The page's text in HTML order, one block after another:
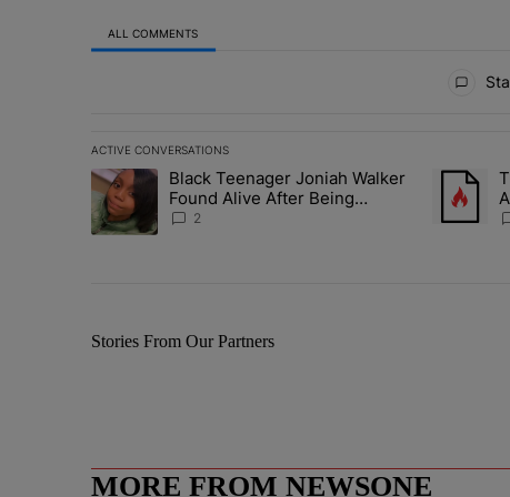
ALL COMMENTS
ACTIVE CONVERSATIONS
The following is a list of the most commented articles in
A trending article titled "Black Teenager Joniah Walker
Black Teenager Joniah Walker
Found Alive After Being
Missing For 4 Years
2
A
Stories From Our Partners
MORE FROM NEWSONE